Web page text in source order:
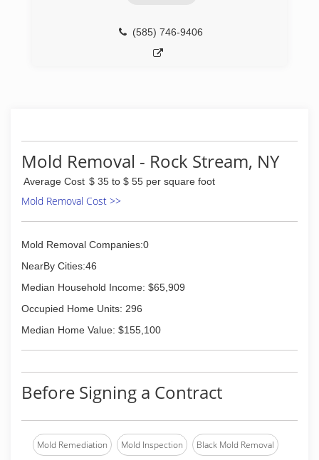
(585) 746-9406
Mold Removal - Rock Stream, NY
Average Cost $ 35 to $ 55 per square foot
Mold Removal Cost >>
Mold Removal Companies:0
NearBy Cities:46
Median Household Income: $65,909
Occupied Home Units: 296
Median Home Value: $155,100
Before Signing a Contract
Mold Remediation Mold Inspection Black Mold Removal